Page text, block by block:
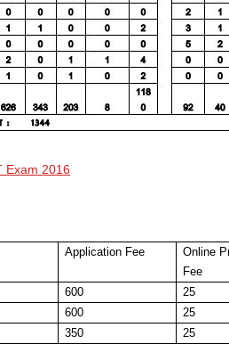
Exam 2016
Application Fee
Online
Fee
600 25
600 25
350 25